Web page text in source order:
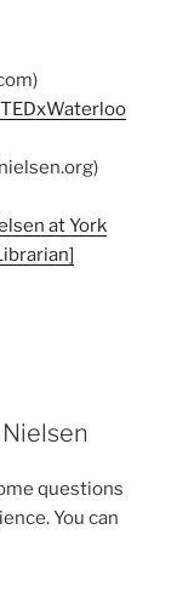
at York
questions
You can